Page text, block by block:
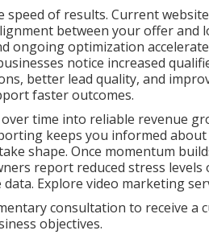
speed of results. Current
between your offer and
ongoing optimization
notice increased
better lead quality, and
faster outcomes.
time into reliable revenue
keeps you informed
shape. Once momentum
report reduced stress
Explore video marketing
consultation to receive a
objectives.